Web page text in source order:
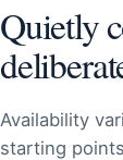
Quietly
Availability
starting